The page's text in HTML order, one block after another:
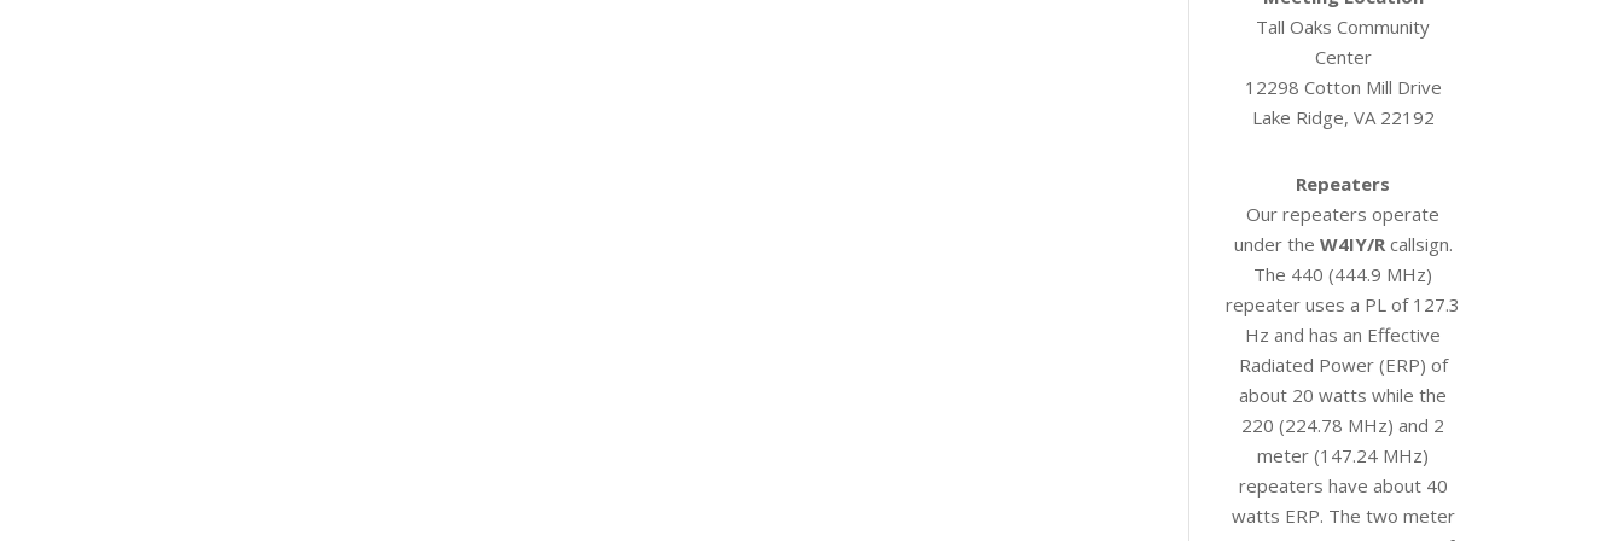
Tall Oaks Community
Center
12298 Cotton Mill Drive
Lake Ridge, VA 22192
Repeaters
Our repeaters operate
under the W4IY/Rcallsign.
The 440 (444.9 MHz)
repeater uses a PL of 127.3
Hz and has an Effective
Radiated Power (ERP) of
about 20 watts while the
220 (224.78 MHz) and 2
meter (147.24 MHz)
repeaters have about 40
watts ERP. The two meter